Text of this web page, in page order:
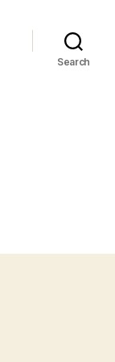
Search